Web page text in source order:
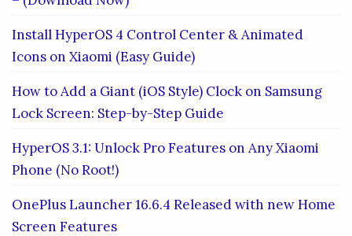
Install HyperOS 4 Control Center & Animated
Icons on Xiaomi (Easy Guide)
How to Add a Giant (iOS Style) Clock on Samsung
Lock Screen: Step-by-Step Guide
HyperOS 3.1: Unlock Pro Features on Any Xiaomi
Phone (No Root!)
OnePlus Launcher 16.6.4 Released with new Home
Screen Features